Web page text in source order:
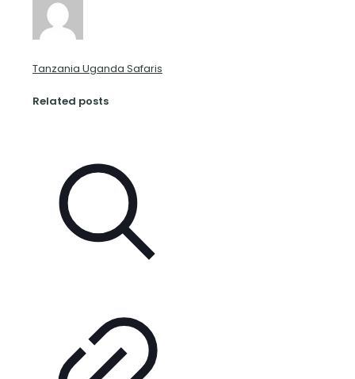
Tanzania Uganda Safaris
Related posts